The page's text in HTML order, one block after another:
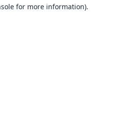
for more information).